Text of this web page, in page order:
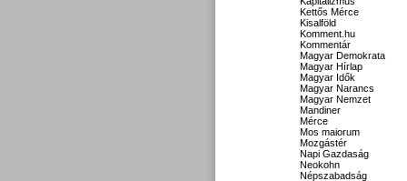
Kettős Mérce
Kisalföld
Komment.hu
Kommentár
Magyar Demokrata
Magyar Hírlap
Magyar Idők
Magyar Narancs
Magyar Nemzet
Mandiner
Mérce
Mos maiorum
Mozgástér
Napi Gazdaság
Neokohn
Népszabadság